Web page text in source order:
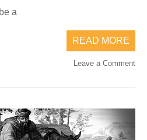
a
READ MORE
Leave a Comment